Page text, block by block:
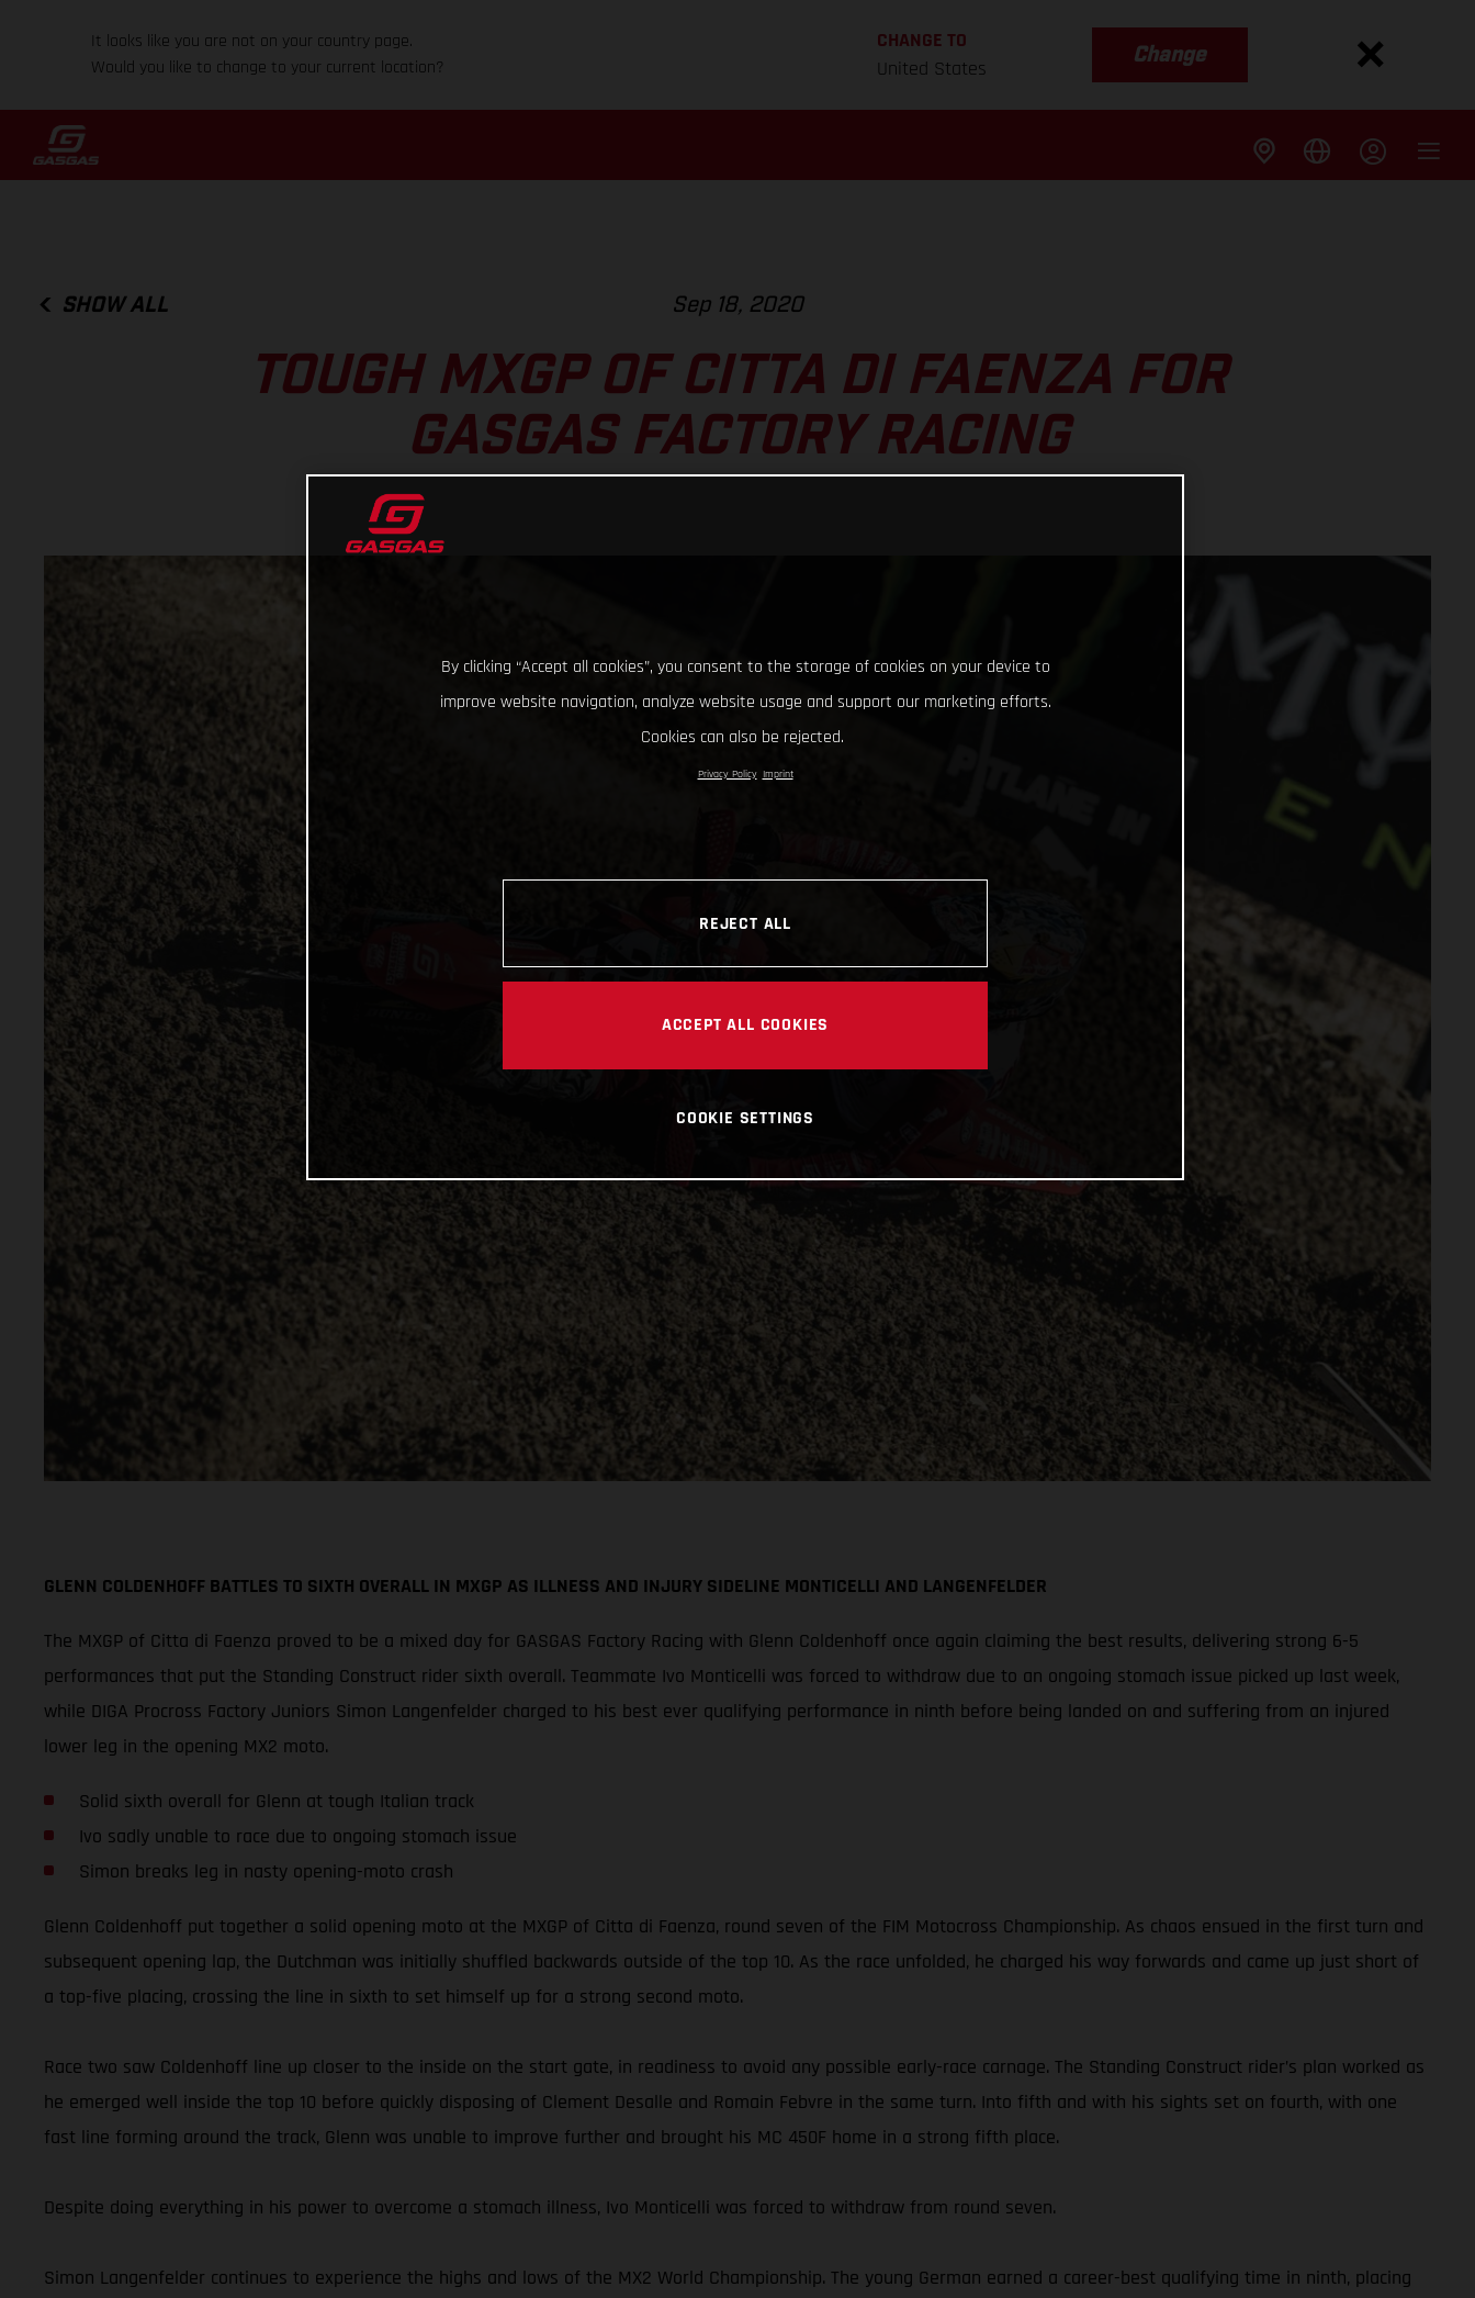
It looks like you are not on your country page.
Would you like to change to your current location?
CHANGE TO
United States
Change
SHOW ALL Sep 18, 2020
TOUGH MXGP OF CITTA DI FAENZA FOR
GASGAS FACTORY RACING
GLENN COLDENHOFF BATTLES TO SIXTH OVERALL IN MXGP AS ILLNESS AND INJURY SIDELINE MONTICELLI AND LANGENFELDER
The MXGP of Citta di Faenza proved to be a mixed day for GASGAS Factory Racing with Glenn Coldenhoff once again claiming the best results, delivering strong 6-5
performances that put the Standing Construct rider sixth overall. Teammate Ivo Monticelli was forced to withdraw due to an ongoing stomach issue picked up last week,
while DIGA Procross Factory Juniors Simon Langenfelder charged to his best ever qualifying performance in ninth before being landed on and suffering from an injured
lower leg in the opening MX2 moto.
Solid sixth overall for Glenn at tough Italian track
Ivo sadly unable to race due to ongoing stomach issue
Simon breaks leg in nasty opening-moto crash
Glenn Coldenhoff put together a solid opening moto at the MXGP of Citta di Faenza, round seven of the FIM Motocross Championship. As chaos ensued in the first turn and
subsequent opening lap, the Dutchman was initially shuffled backwards outside of the top 10. As the race unfolded, he charged his way forwards and came up just short of
a top-five placing, crossing the line in sixth to set himself up for a strong second moto.
Race two saw Coldenhoff line up closer to the inside on the start gate, in readiness to avoid any possible early-race carnage. The Standing Construct rider’s plan worked as
he emerged well inside the top 10 before quickly disposing of Clement Desalle and Romain Febvre in the same turn. Into fifth and with his sights set on fourth, with one
fast line forming around the track, Glenn was unable to improve further and brought his MC 450F home in a strong fifth place.
Despite doing everything in his power to overcome a stomach illness, Ivo Monticelli was forced to withdraw from round seven.
Simon Langenfelder continues to experience the highs and lows of the MX2 World Championship. The young German earned a career-best qualifying time in ninth, placing
By clicking “Accept all cookies”, you consent to the storage of cookies on your device to
improve website navigation, analyze website usage and support our marketing efforts.
Cookies can also be rejected.
Privacy Policy Imprint
REJECT ALL
ACCEPT ALL COOKIES
COOKIE SETTINGS